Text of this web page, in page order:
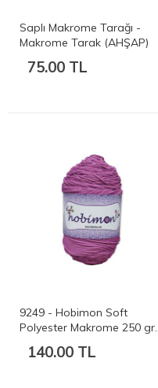
Saplı Makrome Tarağı -
Makrome Tarak (AHŞAP)
75.00 TL
9249 - Hobimon Soft
Polyester Makrome 250 gr.
140.00 TL